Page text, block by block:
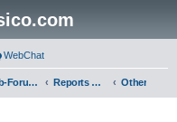
WebChat
Sub-Forums Reports Discussion Other